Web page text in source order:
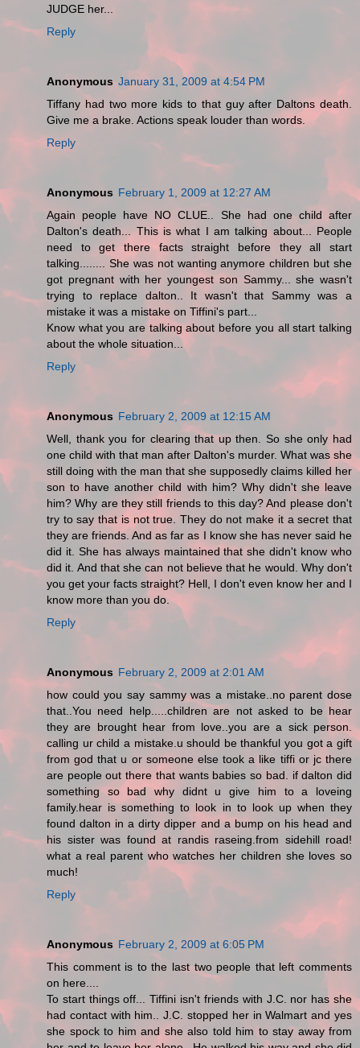
JUDGE her...
Reply
Anonymous January 31, 2009 at 4:54 PM
Tiffany had two more kids to that guy after Daltons death.
Give me a brake. Actions speak louder than words.
Reply
Anonymous February 1, 2009 at 12:27 AM
Again people have NO CLUE.. She had one child after
Dalton's death... This is what I am talking about... People
need to get there facts straight before they all start
talking........ She was not wanting anymore children but she
got pregnant with her youngest son Sammy... she wasn't
trying to replace dalton.. It wasn't that Sammy was a
mistake it was a mistake on Tiffini's part...
Know what you are talking about before you all start talking
about the whole situation...
Reply
Anonymous February 2, 2009 at 12:15 AM
Well, thank you for clearing that up then. So she only had
one child with that man after Dalton's murder. What was she
still doing with the man that she supposedly claims killed her
son to have another child with him? Why didn't she leave
him? Why are they still friends to this day? And please don't
try to say that is not true. They do not make it a secret that
they are friends. And as far as I know she has never said he
did it. She has always maintained that she didn't know who
did it. And that she can not believe that he would. Why don't
you get your facts straight? Hell, I don't even know her and I
know more than you do.
Reply
Anonymous February 2, 2009 at 2:01 AM
how could you say sammy was a mistake..no parent dose
that..You need help.....children are not asked to be hear
they are brought hear from love..you are a sick person.
calling ur child a mistake.u should be thankful you got a gift
from god that u or someone else took a like tiffi or jc there
are people out there that wants babies so bad. if dalton did
something so bad why didnt u give him to a loveing
family.hear is something to look in to look up when they
found dalton in a dirty dipper and a bump on his head and
his sister was found at randis raseing.from sidehill road!
what a real parent who watches her children she loves so
much!
Reply
Anonymous February 2, 2009 at 6:05 PM
This comment is to the last two people that left comments
on here....
To start things off... Tiffini isn't friends with J.C. nor has she
had contact with him.. J.C. stopped her in Walmart and yes
she spock to him and she also told him to stay away from